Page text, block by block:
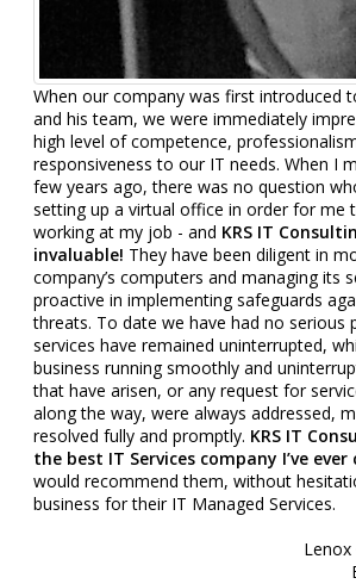
When our company was first introduced
and his team, we were immediately
high level of competence,
responsiveness to our IT needs. When I
few years ago, there was no question
setting up a virtual office in order for me
working at my job - and KRS IT
invaluable! They have been diligent in
company’s computers and managing its
proactive in implementing safeguards
threats. To date we have had no serious
services have remained uninterrupted,
business running smoothly and
that have arisen, or any request for
along the way, were always addressed,
resolved fully and promptly. KRS IT
the best IT Services company I’ve ever
would recommend them, without
business for their IT Managed Services.
Lenox